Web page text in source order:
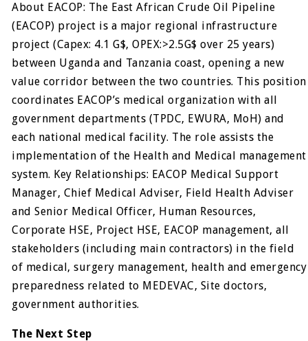
About EACOP: The East African Crude Oil Pipeline
(EACOP) project is a major regional infrastructure
project (Capex: 4.1 G$, OPEX:>2.5G$ over 25 years)
between Uganda and Tanzania coast, opening a new
value corridor between the two countries. This position
coordinates EACOP’s medical organization with all
government departments (TPDC, EWURA, MoH) and
each national medical facility. The role assists the
implementation of the Health and Medical management
system. Key Relationships: EACOP Medical Support
Manager, Chief Medical Adviser, Field Health Adviser
and Senior Medical Officer, Human Resources,
Corporate HSE, Project HSE, EACOP management, all
stakeholders (including main contractors) in the field
of medical, surgery management, health and emergency
preparedness related to MEDEVAC, Site doctors,
government authorities.
The Next Step